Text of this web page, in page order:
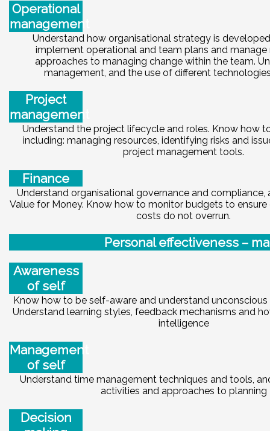
Operational
management
Understand how organisational strategy is
implement operational and team plans and manage
approaches to managing change within the team.
management, and the use of different
Project
management
Understand the project lifecycle and roles. Know how
including: managing resources, identifying risks and
project management tools.
Finance
Understand organisational governance and compliance,
Value for Money. Know how to monitor budgets to ensure
costs do not overrun.
Personal effectiveness –
Awareness
of self
Know how to be self-aware and understand unconscious
Understand learning styles, feedback mechanisms and
intelligence
Management
of self
Understand time management techniques and tools,
activities and approaches to planning
Decision